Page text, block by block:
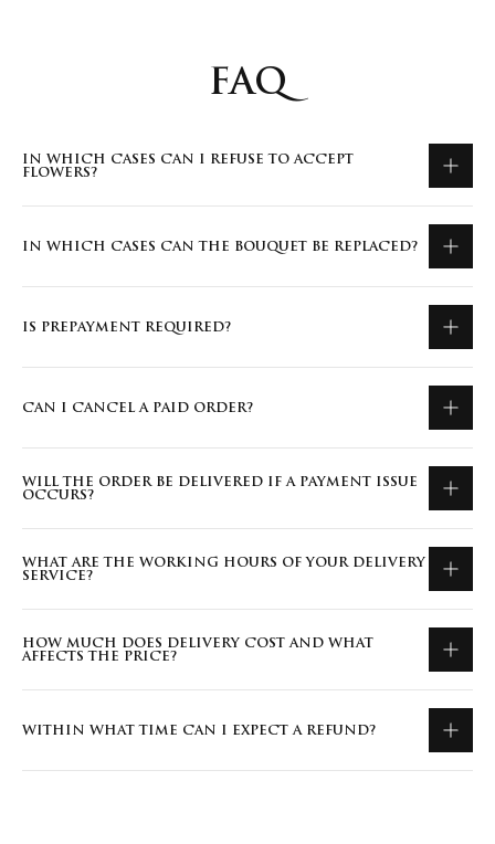
FAQ
IN WHICH CASES CAN I REFUSE TO ACCEPT
FLOWERS?
IN WHICH CASES CAN THE BOUQUET BE REPLACED?
IS PREPAYMENT REQUIRED?
CAN I CANCEL A PAID ORDER?
WILL THE ORDER BE DELIVERED IF A PAYMENT ISSUE
OCCURS?
WHAT ARE THE WORKING HOURS OF YOUR DELIVERY
SERVICE?
HOW MUCH DOES DELIVERY COST AND WHAT
AFFECTS THE PRICE?
WITHIN WHAT TIME CAN I EXPECT A REFUND?